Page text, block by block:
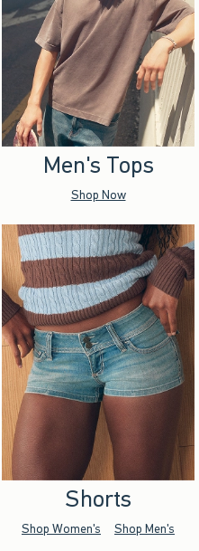
Men's Tops
Shop Now
Shorts
Shop Women's Shop Men's